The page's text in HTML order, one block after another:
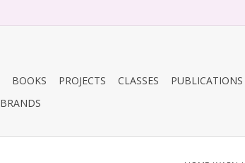
BOOKS PROJECTS CLASSES PUBLICATIONS
BRANDS